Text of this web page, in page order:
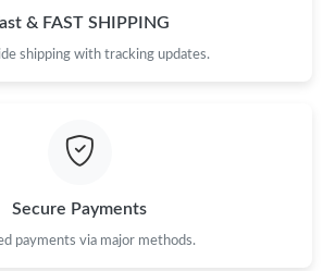
& FAST SHIPPING
shipping with tracking updates.
Secure Payments
payments via major methods.